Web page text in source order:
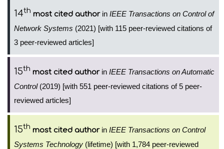
14th most cited authorin IEEE Transactions on Control of
Network Systems (2021) [with 115 peer-reviewed citations of
3 peer-reviewed articles]
15th most cited authorin IEEE Transactions on Automatic
Control(2019) [with 551 peer-reviewed citations of 5 peer-
reviewed articles]
15th most cited authorin IEEE Transactions on Control
Systems Technology (lifetime) [with 1,784 peer-reviewed